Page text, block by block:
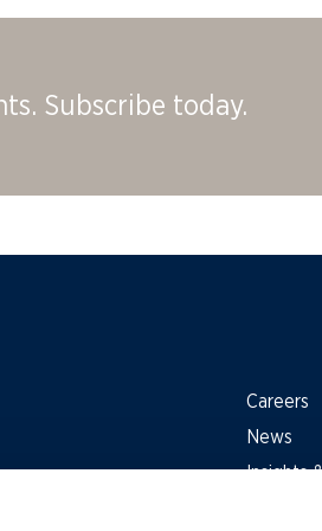
Subscribe today.
Careers
News
Insights